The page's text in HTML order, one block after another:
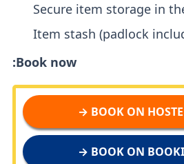
Secure item storage in
Item stash (padlock
Book now:
BOOK ON
BOOK ON